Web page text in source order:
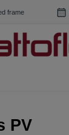
frame
PV